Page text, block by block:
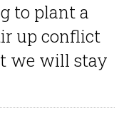
to plant a
up conflict
we will stay